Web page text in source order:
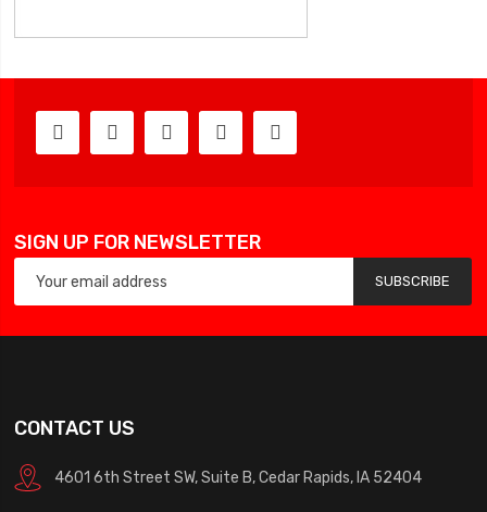
SIGN UP FOR NEWSLETTER
SUBSCRIBE
CONTACT US
4601 6th Street SW, Suite B, Cedar Rapids, IA 52404